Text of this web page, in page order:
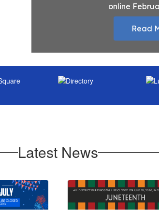
online
Read
Latest News